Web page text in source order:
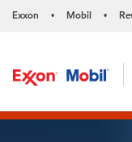
Exxon • Mobil •